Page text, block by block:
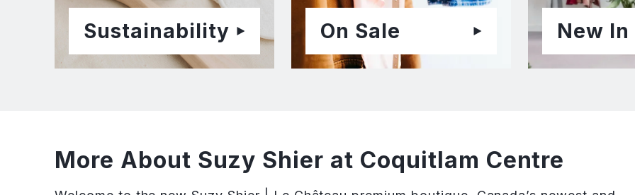
Sustainability On Sale New In
More About Suzy Shier at Coquitlam Centre